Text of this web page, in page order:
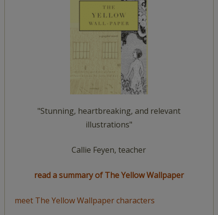
"Stunning, heartbreaking, and relevant
illustrations"
Callie Feyen, teacher
read a summary of The Yellow Wallpaper
meet The Yellow Wallpaper characters